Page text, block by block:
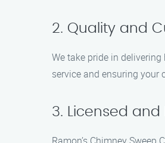
2. Quality and
We take pride in
service and ensuring your
3. Licensed and